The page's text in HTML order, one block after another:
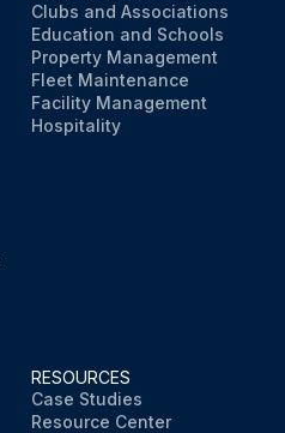
Clubs and Associations
Education and Schools
Property Management
Fleet Maintenance
Facility Management
Hospitality
RESOURCES
Case Studies
Resource Center